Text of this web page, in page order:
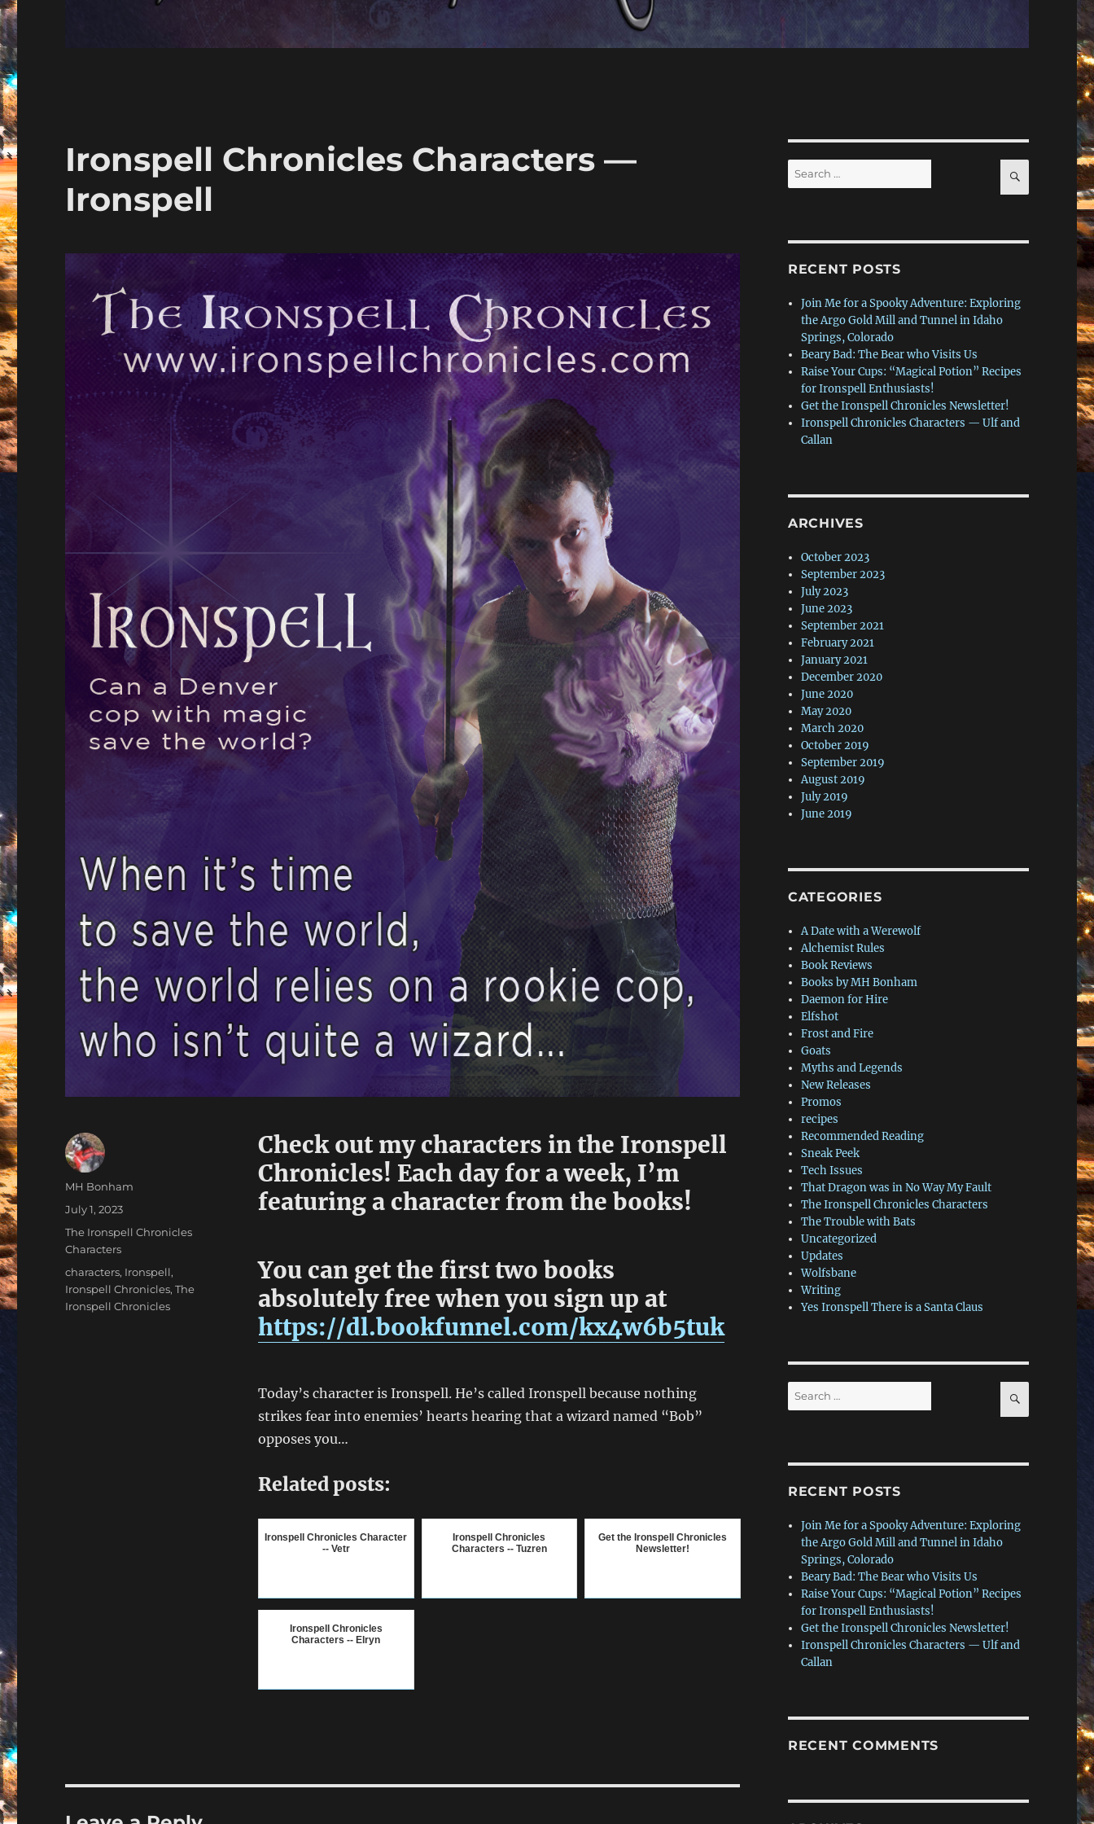
Ironspell Chronicles Characters —
Ironspell
Check out my characters in the Ironspell
Chronicles! Each day for a week, I’m
featuring a character from the books!
You can get the first two books
absolutely free when you sign up at
https://dl.bookfunnel.com/kx4w6b5tuk
Today’s character is Ironspell. He’s called Ironspell because nothing
strikes fear into enemies’ hearts hearing that a wizard named “Bob”
opposes you…
Related posts:
Ironspell Chronicles Character
-- Vetr
Ironspell Chronicles
Characters -- Tuzren
Get the Ironspell Chronicles
Newsletter!
Ironspell Chronicles
Characters -- Elryn
Author
MH Bonham
Posted
on
July 1, 2023
Categories
The Ironspell Chronicles
Characters
Tags
characters, Ironspell,
Ironspell Chronicles,The
Ironspell Chronicles
Search
for:
SEARCH
RECENT POSTS
Join Me for a Spooky Adventure: Exploring
the Argo Gold Mill and Tunnel in Idaho
Springs, Colorado
Beary Bad: The Bear who Visits Us
Raise Your Cups: “Magical Potion” Recipes
for Ironspell Enthusiasts!
Get the Ironspell Chronicles Newsletter!
Ironspell Chronicles Characters — Ulf and
Callan
ARCHIVES
October 2023
September 2023
July 2023
June 2023
September 2021
February 2021
January 2021
December 2020
June 2020
May 2020
March 2020
October 2019
September 2019
August 2019
July 2019
June 2019
CATEGORIES
A Date with a Werewolf
Alchemist Rules
Book Reviews
Books by MH Bonham
Daemon for Hire
Elfshot
Frost and Fire
Goats
Myths and Legends
New Releases
Promos
recipes
Recommended Reading
Sneak Peek
Tech Issues
That Dragon was in No Way My Fault
The Ironspell Chronicles Characters
The Trouble with Bats
Uncategorized
Updates
Wolfsbane
Writing
Yes Ironspell There is a Santa Claus
Search
for:
RECENT POSTS
Join Me for a Spooky Adventure: Exploring
the Argo Gold Mill and Tunnel in Idaho
Springs, Colorado
Beary Bad: The Bear who Visits Us
Raise Your Cups: “Magical Potion” Recipes
for Ironspell Enthusiasts!
Get the Ironspell Chronicles Newsletter!
Ironspell Chronicles Characters — Ulf and
Callan
RECENT COMMENTS